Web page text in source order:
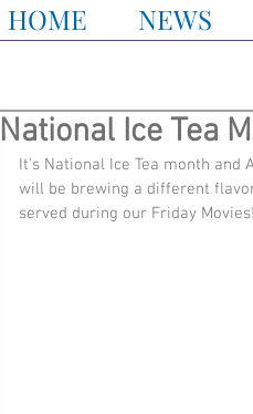
HOME NEWS
National Ice Tea
It's National Ice Tea month and
will be brewing a different
served during our Friday Movies!